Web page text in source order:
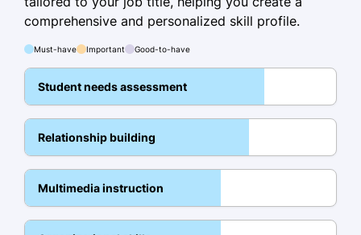
Classroom Management
Parent Communication
Diverse Learning Adaptation
Educational Technologies
Multicultural Education
Education
comprehensive and personalized skill profile.
Must-have Important Good-to-have
Student needs assessment
Relationship building
Multimedia instruction